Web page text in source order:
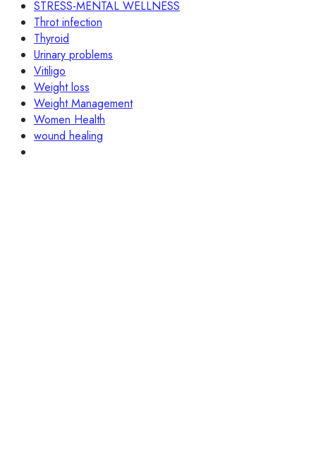
STRESS-MENTAL WELLNESS
Throt infection
Thyroid
Urinary problems
Vitiligo
Weight loss
Weight Management
Women Health
wound healing